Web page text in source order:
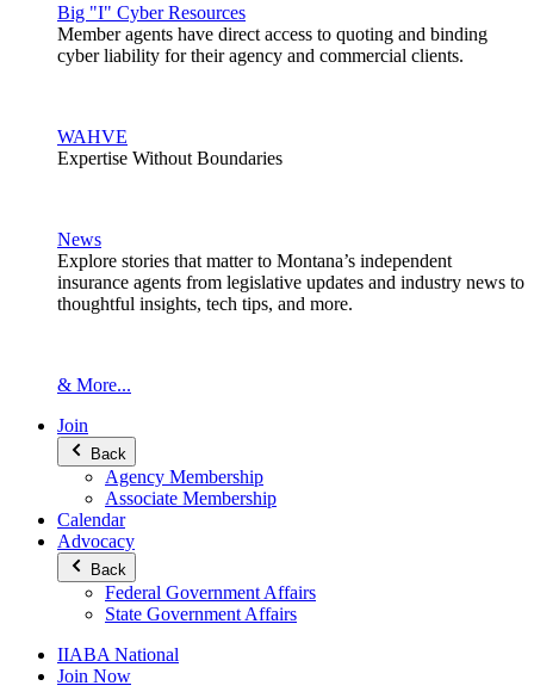
Big "I" Cyber Resources
Member agents have direct access to quoting and binding
cyber liability for their agency and commercial clients.
WAHVE
Expertise Without Boundaries
News
Explore stories that matter to Montana’s independent
insurance agents from legislative updates and industry news to
thoughtful insights, tech tips, and more.
& More...
Join
Back
Agency Membership
Associate Membership
Calendar
Advocacy
Back
Federal Government Affairs
State Government Affairs
IIABA National
Join Now